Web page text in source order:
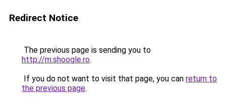
Redirect Notice
The previous page is sending you to
http://m.shoogle.ro.
If you do not want to visit that page, you can return to
the previous page.